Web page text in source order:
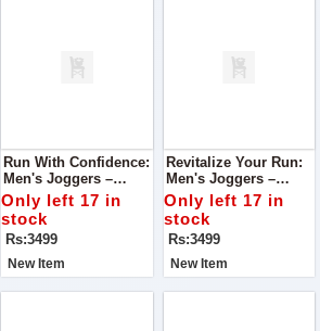
Run With Confidence:
Men's Joggers –
Engineered For
Unmatched Running
Comfort
Only left 17 in
stock
Rs:3499
New Item
Revitalize Your Run:
Men's Joggers –
Engineered For
Superior Running
Comfort
Only left 17 in
stock
Rs:3499
New Item